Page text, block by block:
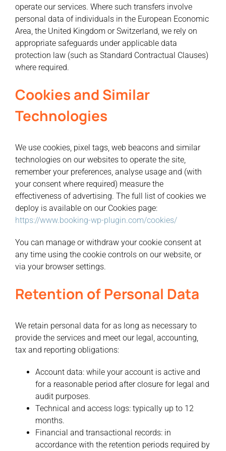
operate our services. Where such transfers involve
personal data of individuals in the European Economic
Area, the United Kingdom or Switzerland, we rely on
appropriate safeguards under applicable data
protection law (such as Standard Contractual Clauses)
where required.
Cookies and Similar
Technologies
We use cookies, pixel tags, web beacons and similar
technologies on our websites to operate the site,
remember your preferences, analyse usage and (with
your consent where required) measure the
effectiveness of advertising. The full list of cookies we
deploy is available on our Cookies page:
https://www.booking-wp-plugin.com/cookies/
You can manage or withdraw your cookie consent at
any time using the cookie controls on our website, or
via your browser settings.
Retention of Personal Data
We retain personal data for as long as necessary to
provide the services and meet our legal, accounting,
tax and reporting obligations:
Account data:while your account is active and
for a reasonable period after closure for legal and
audit purposes.
Technical and access logs:typically up to 12
months.
Financial and transactional records:in
accordance with the retention periods required by